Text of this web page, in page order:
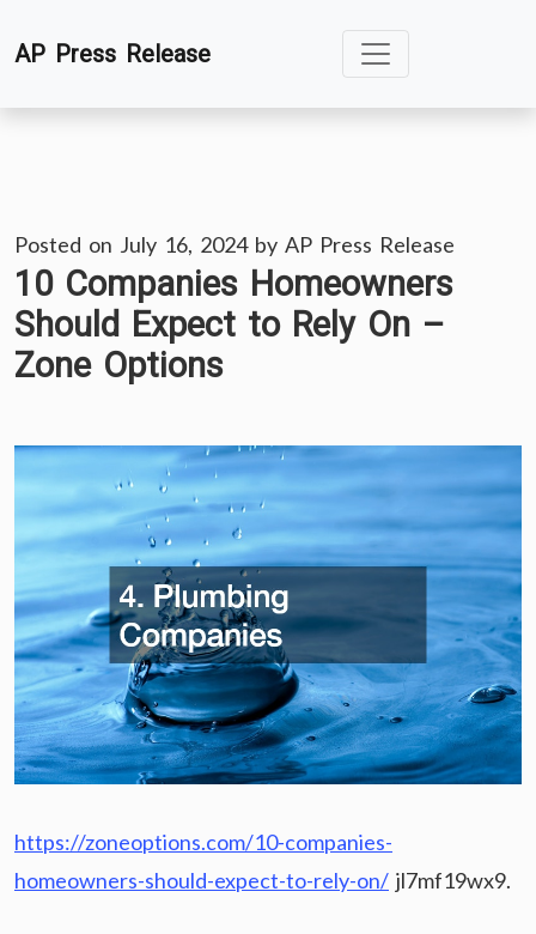
toAP Press Release
Posted on July 16, 2024by AP Press Release
10 Companies Homeowners
Should Expect to Rely On –
Zone Options
https://zoneoptions.com/10-companies-
homeowners-should-expect-to-rely-on/ jl7mf19wx9.